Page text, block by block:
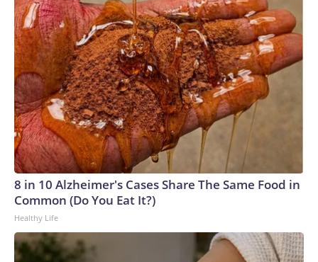
8 in 10 Alzheimer's Cases Share The Same Food in
Common (Do You Eat It?)
Healthy Life